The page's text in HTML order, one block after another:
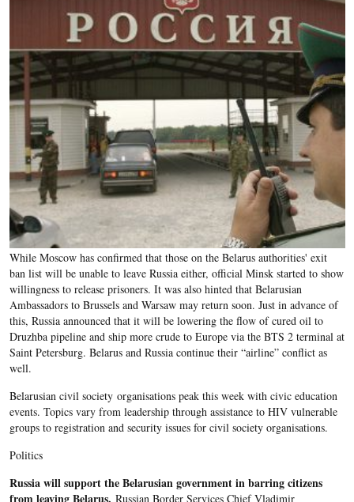
While Moscow has confirmed that those on the Belarus authorities' exit
ban list will be unable to leave Russia either, official Minsk started to show
willingness to release prisoners. It was also hinted that Belarusian
Ambassadors to Brussels and Warsaw may return soon. Just in advance of
this, Russia announced that it will be lowering the flow of cured oil to
Druzhba pipeline and ship more crude to Europe via the BTS 2 terminal at
Saint Petersburg. Belarus and Russia continue their “airline” conflict as
well.
Belarusian civil society organisations peak this week with civic education
events. Topics vary from leadership through assistance to HIV vulnerable
groups to registration and security issues for civil society organisations.
Politics
Russia will support the Belarusian government in barring citizens
from leaving Belarus. Russian Border Services Chief Vladimir